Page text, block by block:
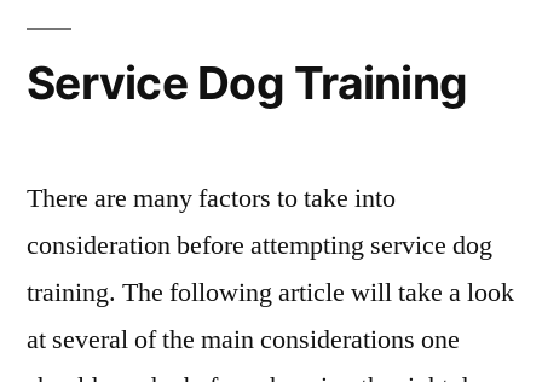
Service Dog Training
There are many factors to take into
consideration before attempting service dog
training. The following article will take a look
at several of the main considerations one